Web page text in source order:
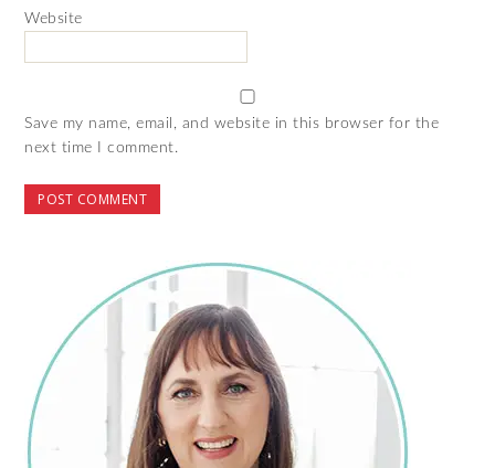
Website
Save my name, email, and website in this browser for the
next time I comment.